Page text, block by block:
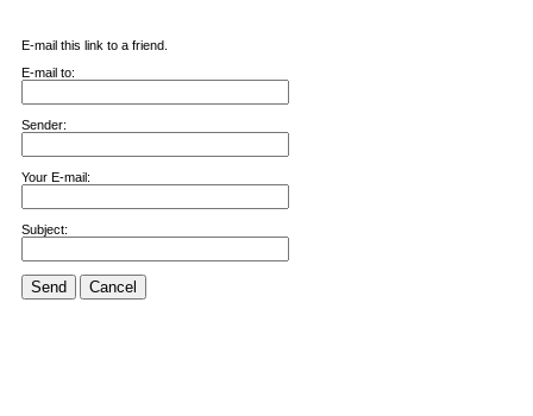
E-mail this link to a friend.
E-mail to:
Sender:
Your E-mail:
Subject:
Send Cancel